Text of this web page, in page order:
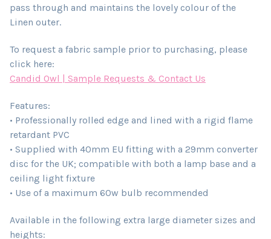
pass through and maintains the lovely colour of the
Linen outer.
To request a fabric sample prior to purchasing, please
click here:
Candid Owl | Sample Requests & Contact Us
Features:
• Professionally rolled edge and lined with a rigid flame
retardant PVC
• Supplied with 40mm EU fitting with a 29mm converter
disc for the UK; compatible with both a lamp base and a
ceiling light fixture
• Use of a maximum 60w bulb recommended
Available in the following extra large diameter sizes and
heights: